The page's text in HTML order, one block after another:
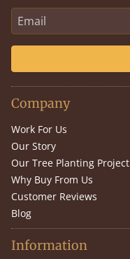
Company
Work For Us
Our Story
Our Tree Planting Project
Why Buy From Us
Customer Reviews
Blog
Information